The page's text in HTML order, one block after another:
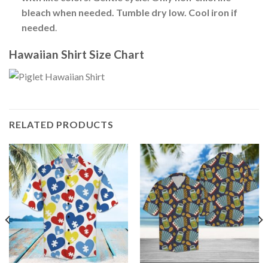
bleach when needed. Tumble dry low. Cool iron if
needed.
Hawaiian Shirt Size Chart
RELATED PRODUCTS